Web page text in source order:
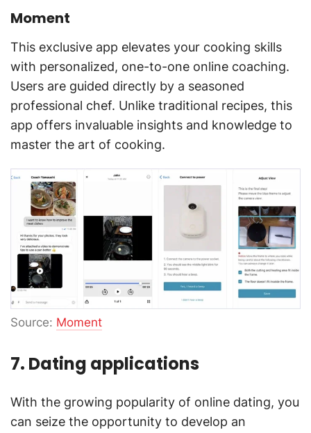
Moment
This exclusive app elevates your cooking skills
with personalized, one-to-one online coaching.
Users are guided directly by a seasoned
professional chef. Unlike traditional recipes, this
app offers invaluable insights and knowledge to
master the art of cooking.
Source: Moment
7. Dating applications
With the growing popularity of online dating, you
can seize the opportunity to develop an